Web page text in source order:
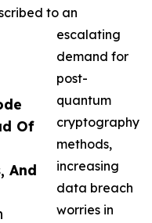
Of
And
to an
escalating
demand for
post-
quantum
cryptography
methods,
increasing
data breach
worries in